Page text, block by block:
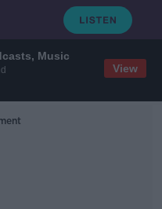
Music
View